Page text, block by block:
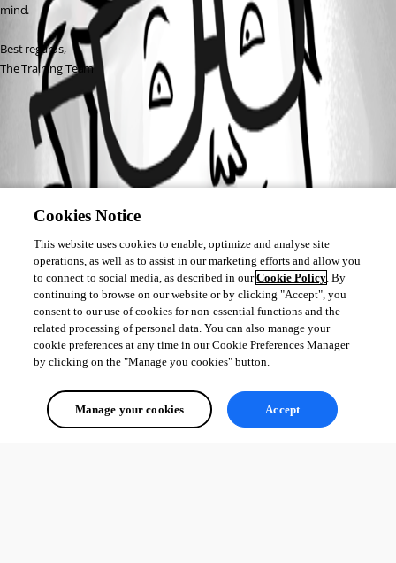
mind.
Best regards,
The Training Team
All Comments (0)
Cookies Notice
This website uses cookies to enable, optimize and analyse site
operations, as well as to assist in our marketing efforts and allow you
to connect to social media, as described in ourCookie Policy. By
continuing to browse on our website or by clicking "Accept", you
consent to our use of cookies for non-essential functions and the
related processing of personal data. You can also manage your
cookie preferences at any time in our Cookie Preferences Manager
by clicking on the "Manage you cookies" button.
Manage your cookies Accept